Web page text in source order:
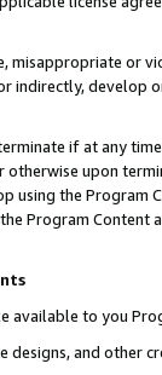
misappropriate or
indirectly, develop
if at any
otherwise upon
the Program
Program Content
available to you
designs, and other